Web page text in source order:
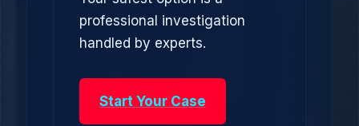
professional investigation
handled by experts.
Start Your Case